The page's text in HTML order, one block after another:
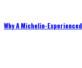
Why A Michelin-